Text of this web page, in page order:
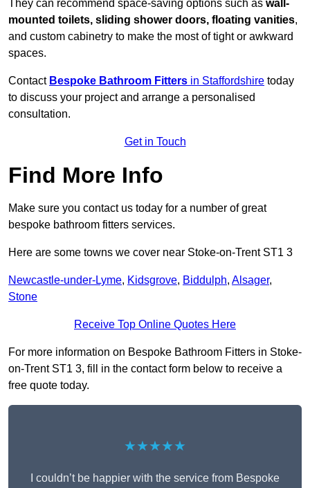
They can recommend space-saving options such as wall-
mounted toilets, sliding shower doors, floating vanities,
and custom cabinetry to make the most of tight or awkward
spaces.
Contact Bespoke Bathroom Fitters in Staffordshire today
to discuss your project and arrange a personalised
consultation.
Get in Touch
Find More Info
Make sure you contact us today for a number of great
bespoke bathroom fitters services.
Here are some towns we cover near Stoke-on-Trent ST1 3
Newcastle-under-Lyme, Kidsgrove, Biddulph, Alsager,
Stone
Receive Top Online Quotes Here
For more information on Bespoke Bathroom Fitters in Stoke-
on-Trent ST1 3, fill in the contact form below to receive a
free quote today.
★★★★★
I couldn’t be happier with the service from Bespoke